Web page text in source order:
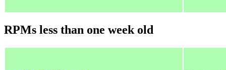
RPMs less than one week old